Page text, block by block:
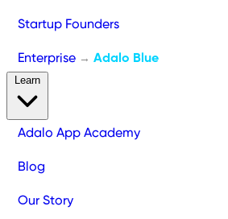
Startup Founders
Enterprise → Adalo Blue
Adalo App Academy
Blog
Our Story